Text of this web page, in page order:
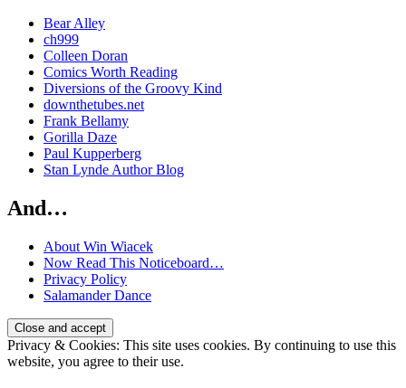
Bear Alley
ch999
Colleen Doran
Comics Worth Reading
Diversions of the Groovy Kind
downthetubes.net
Frank Bellamy
Gorilla Daze
Paul Kupperberg
Stan Lynde Author Blog
And…
About Win Wiacek
Now Read This Noticeboard…
Privacy Policy
Salamander Dance
Privacy & Cookies: This site uses cookies. By continuing to use this
website, you agree to their use.